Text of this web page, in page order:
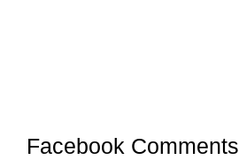
Facebook Comments